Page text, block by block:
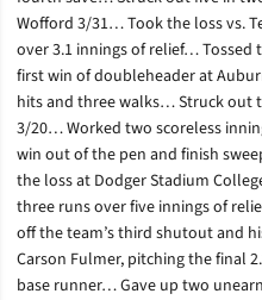
Wofford 3/31… Took the loss vs.
over 3.1 innings of relief…
first win of doubleheader at
hits and three walks… Struck out
3/20… Worked two scoreless
win out of the pen and finish
the loss at Dodger Stadium
three runs over five innings of
off the team’s third shutout and
Carson Fulmer, pitching the final
base runner… Gave up two